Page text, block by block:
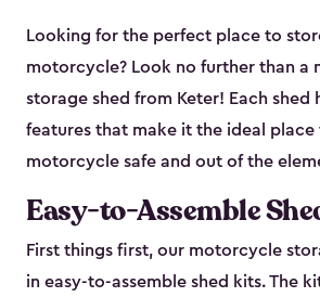
Looking for the perfect place to
motorcycle? Look no further than a
storage shed from Keter! Each shed
features that make it the ideal
motorcycle safe and out of the
Easy-to-Assemble
First things first, our motorcycle
in easy-to-assemble shed kits. The